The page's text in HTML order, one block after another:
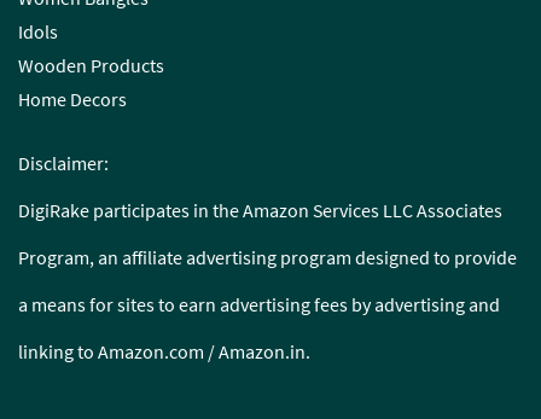
Idols
Wooden Products
Home Decors
Disclaimer:
DigiRake participates in the Amazon Services LLC Associates
Program, an affiliate advertising program designed to provide
a means for sites to earn advertising fees by advertising and
linking to Amazon.com / Amazon.in.